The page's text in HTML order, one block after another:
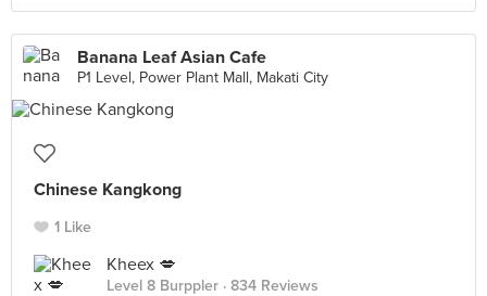
Banana Leaf Asian Cafe
P1 Level, Power Plant Mall, Makati City
Chinese Kangkong
1 Like
Kheex 💋
Level 8 Burppler · 834 Reviews